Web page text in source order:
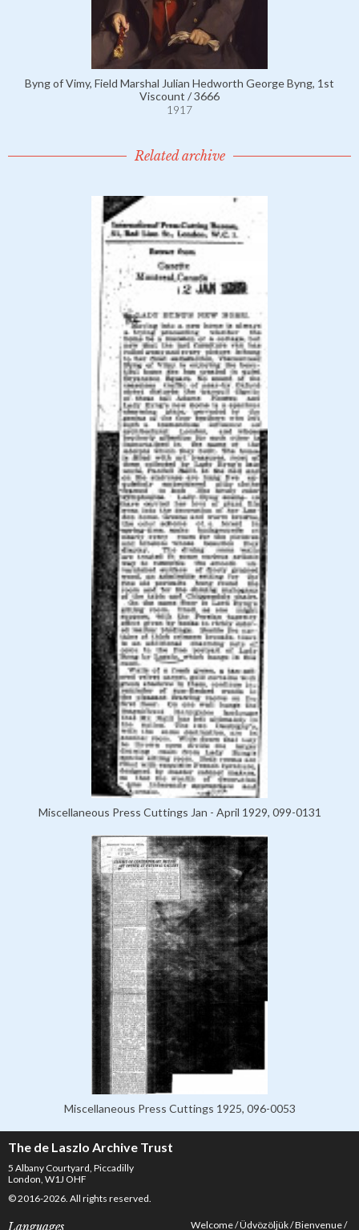
Byng of Vimy, Field Marshal Julian Hedworth George Byng, 1st
Viscount / 3666
1917
Related archive
Miscellaneous Press Cuttings Jan - April 1929, 099-0131
Miscellaneous Press Cuttings 1925, 096-0053
The de Laszlo Archive Trust
5 Albany Courtyard, Piccadilly
London, W1J OHF
© 2016-2026. All rights reserved.
Languages Welcome Üdvözöljük Bienvenue